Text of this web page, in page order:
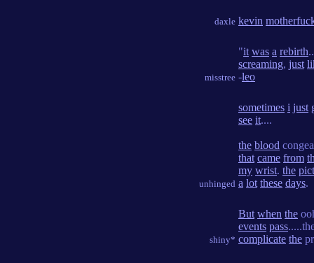
daxle kevin
misstree
"it was a rebirth
screaming, just
-leo
unhinged
sometimes i just
see it....
the blood
that came from
my wrist. the
a lot these days.
shiny*
But when the
events pass
complicate the